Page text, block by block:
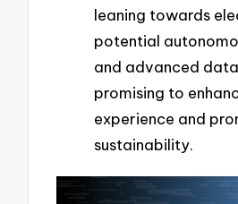
leaning towards
potential
and advanced
promising to
experience and
sustainability.